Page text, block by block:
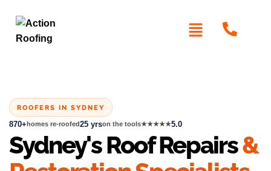
ROOFERS IN SYDNEY
870+homes re-roofed25 yrson the tools★★★★★5.0
Sydney's Roof Repairs&